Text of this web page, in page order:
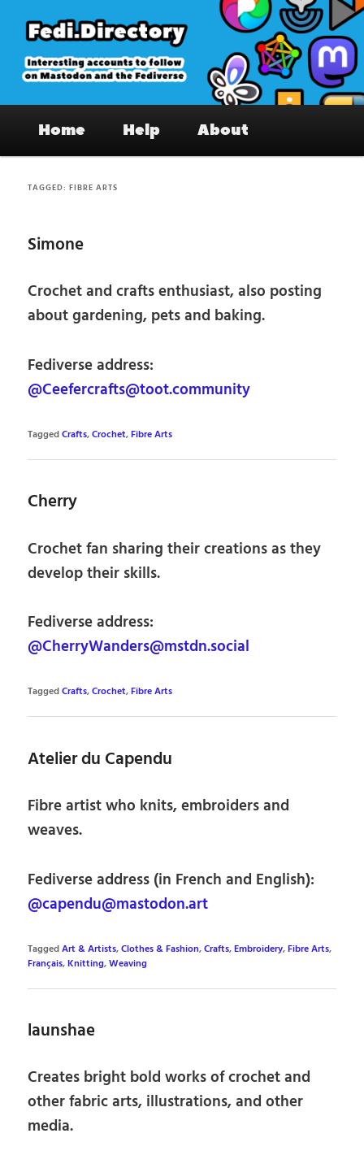
primary
content
secondary
content
Fedi.Directory – Interesting accounts
on Mastodon & the Fediverse
Home Help About
TAGGED:FIBRE ARTS
Simone
Crochet and crafts enthusiast, also posting
about gardening, pets and baking.
Fediverse address:
@Ceefercrafts@toot.community
TaggedCrafts,Crochet,Fibre Arts
Cherry
Crochet fan sharing their creations as they
develop their skills.
Fediverse address:
@CherryWanders@mstdn.social
TaggedCrafts,Crochet,Fibre Arts
Atelier du Capendu
Fibre artist who knits, embroiders and
weaves.
Fediverse address (in French and English):
@capendu@mastodon.art
TaggedArt & Artists,Clothes & Fashion,Crafts,Embroidery,Fibre Arts,
Français,Knitting,Weaving
launshae
Creates bright bold works of crochet and
other fabric arts, illustrations, and other
media.